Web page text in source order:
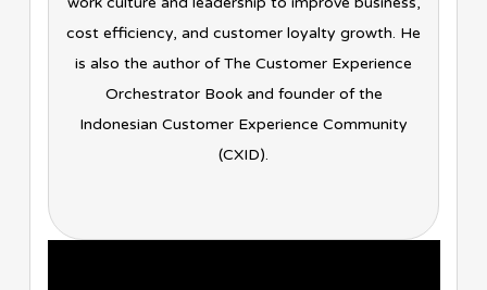
cost efficiency, and customer loyalty growth. He
is also the author of The Customer Experience
Orchestrator Book and founder of the
Indonesian Customer Experience Community
(CXID).